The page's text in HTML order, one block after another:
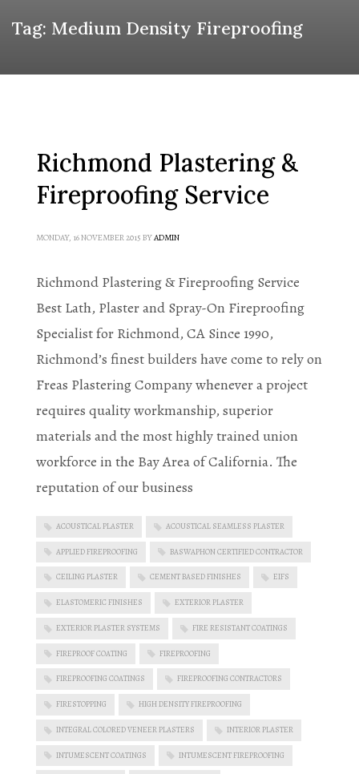
Tag: Medium Density Fireproofing
Richmond Plastering &
Fireproofing Service
MONDAY, 16 NOVEMBER 2015 BYADMIN
Richmond Plastering & Fireproofing Service
Best Lath, Plaster and Spray-On Fireproofing
Specialist for Richmond, CA Since 1990,
Richmond’s finest builders have come to rely on
Freas Plastering Company whenever a project
requires quality workmanship, superior
materials and the most highly trained union
workforce in the Bay Area of California. The
reputation of our business
ACOUSTICAL PLASTER ACOUSTICAL SEAMLESS PLASTER
APPLIED FIREPROOFING BASWAPHON CERTIFIED CONTRACTOR
CEILING PLASTER CEMENT BASED FINISHES EIFS
ELASTOMERIC FINISHES EXTERIOR PLASTER
EXTERIOR PLASTER SYSTEMS FIRE RESISTANT COATINGS
FIREPROOF COATING FIREPROOFING
FIREPROOFING COATINGS FIREPROOFING CONTRACTORS
FIRESTOPPING HIGH DENSITY FIREPROOFING
INTEGRAL COLORED VENEER PLASTERS INTERIOR PLASTER
INTUMESCENT COATINGS INTUMESCENT FIREPROOFING